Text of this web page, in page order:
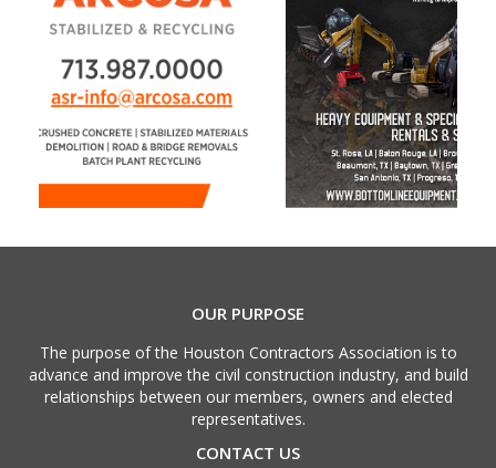
OUR PURPOSE
The purpose of the Houston Contractors Association is to
advance and improve the civil construction industry, and build
relationships between our members, owners and elected
representatives.
CONTACT US